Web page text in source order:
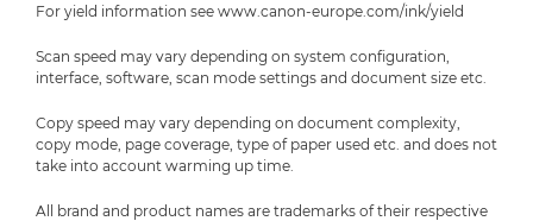
For yield information see www.canon-europe.com/ink/yield
Scan speed may vary depending on system configuration,
interface, software, scan mode settings and document size etc.
Copy speed may vary depending on document complexity,
copy mode, page coverage, type of paper used etc. and does not
take into account warming up time.
All brand and product names are trademarks of their respective